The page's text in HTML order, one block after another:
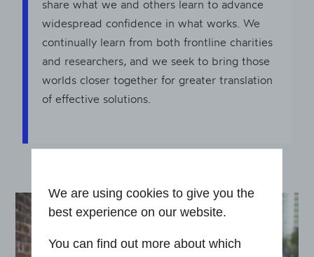
share what we and others learn to advance
widespread confidence in what works. We
continually learn from both frontline charities
and researchers, and we seek to bring those
worlds closer together for greater translation
of effective solutions.
We are using cookies to give you the
best experience on our website.
You can find out more about which